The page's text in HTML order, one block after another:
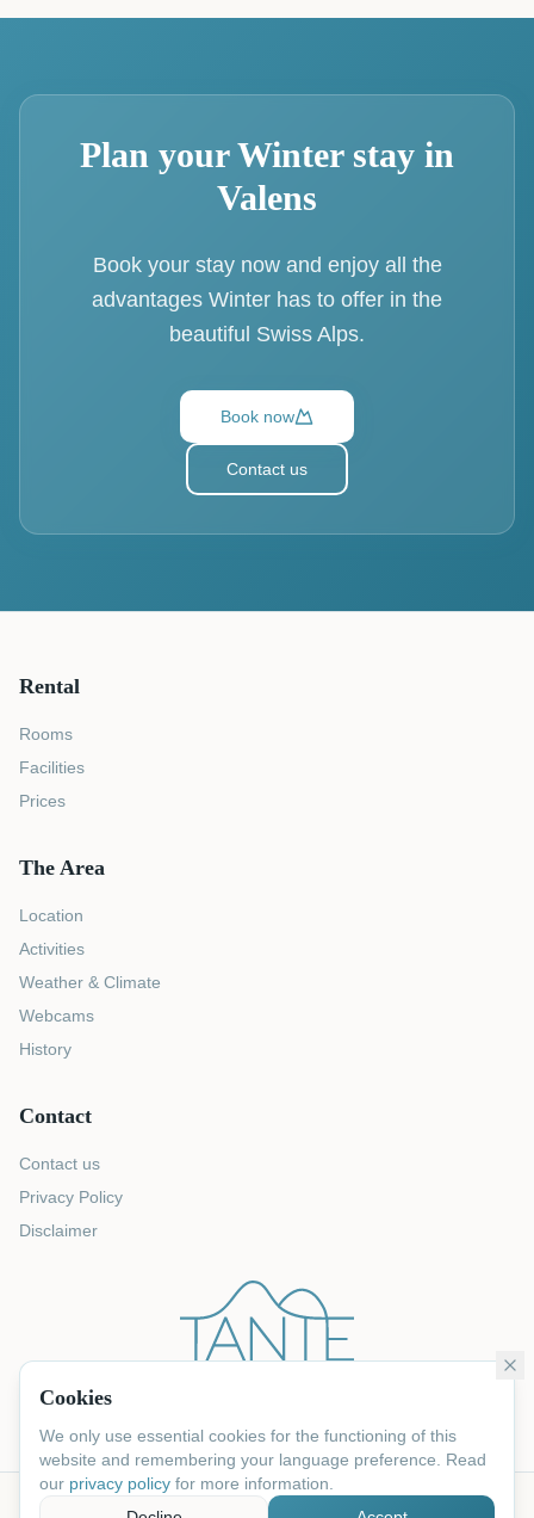
Plan your Winter stay in
Valens
Book your stay now and enjoy all the
advantages Winter has to offer in the
beautiful Swiss Alps.
Book now
Contact us
Rental
Rooms
Facilities
Prices
The Area
Location
Activities
Weather & Climate
Webcams
History
Contact
Contact us
Privacy Policy
Disclaimer
Tante Rosa.All rights reserved
Cookies
We only use essential cookies for the functioning of this
website and remembering your language preference. Read
our privacy policy for more information.